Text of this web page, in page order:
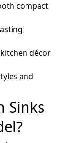
compact
décor
and
Sinks